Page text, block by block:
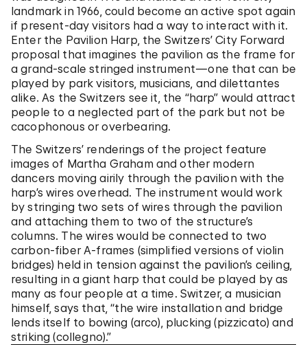
landmark in 1966, could become an active spot again
if present-day visitors had a way to interact with it.
Enter the Pavilion Harp, the Switzers’ City Forward
proposal that imagines the pavilion as the frame for
a grand-scale stringed instrument—one that can be
played by park visitors, musicians, and dilettantes
alike. As the Switzers see it, the “harp” would attract
people to a neglected part of the park but not be
cacophonous or overbearing.
The Switzers’ renderings of the project feature
images of Martha Graham and other modern
dancers moving airily through the pavilion with the
harp’s wires overhead. The instrument would work
by stringing two sets of wires through the pavilion
and attaching them to two of the structure’s
columns. The wires would be connected to two
carbon-fiber A-frames (simplified versions of violin
bridges) held in tension against the pavilion’s ceiling,
resulting in a giant harp that could be played by as
many as four people at a time. Switzer, a musician
himself, says that, “the wire installation and bridge
lends itself to bowing (arco), plucking (pizzicato) and
striking (collegno).”